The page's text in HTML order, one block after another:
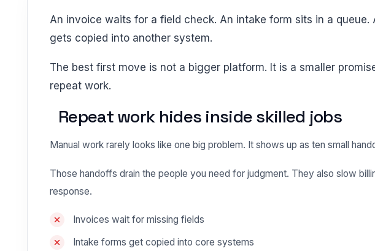
An invoice waits for a field check. An intake form sits in a queue. A support request
gets copied into another system.
The best first move is not a bigger platform. It is a smaller promise that removes
repeat work.
Repeat work hides inside skilled jobs
Manual work rarely looks like one big problem. It shows up as ten small
Those handoffs drain the people you need for judgment. They also slow
response.
Invoices wait for missing fields
Intake forms get copied into core systems